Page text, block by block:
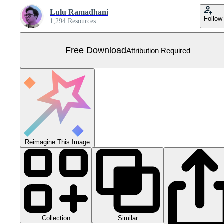
Lulu Ramadhani
1,294 Resources Follow
Free DownloadAttribution Required
Reimagine This Image
Collection Similar